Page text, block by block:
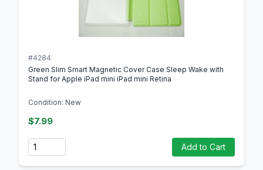
#4284
Green Slim Smart Magnetic Cover Case Sleep Wake with
Stand for Apple iPad mini iPad mini Retina
Condition: New
$7.99
Quantity Add to Cart